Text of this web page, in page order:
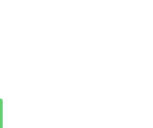
Filling Fast ❄️